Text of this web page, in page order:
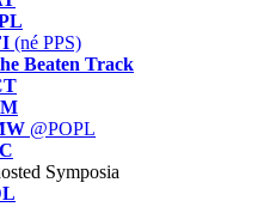
(né PPS)
Beaten Track
@POPL
Symposia